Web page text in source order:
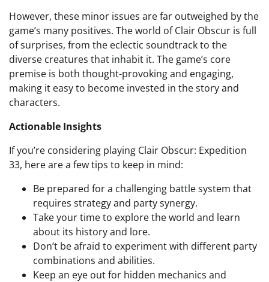
However, these minor issues are far outweighed by the
game’s many positives. The world of Clair Obscur is full
of surprises, from the eclectic soundtrack to the
diverse creatures that inhabit it. The game’s core
premise is both thought-provoking and engaging,
making it easy to become invested in the story and
characters.
Actionable Insights
If you’re considering playing Clair Obscur: Expedition
33, here are a few tips to keep in mind:
Be prepared for a challenging battle system that
requires strategy and party synergy.
Take your time to explore the world and learn
about its history and lore.
Don’t be afraid to experiment with different party
combinations and abilities.
Keep an eye out for hidden mechanics and